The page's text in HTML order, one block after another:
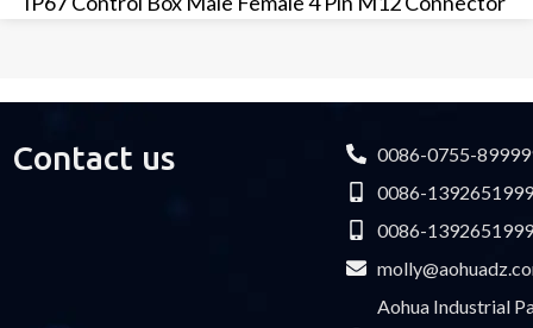
Contact us
0086-0755-
0086-
0086-
Aohua Industrial